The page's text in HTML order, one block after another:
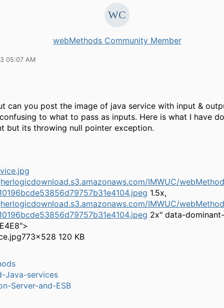
webMethods Community Member
05:07 AM
can you post the image of java service with input &
to what to pass as inputs. Here is what I have
but its throwing null pointer exception.
IMWUC/
1.5x,
IMWUC/
2x" data-dominant-
773×528 120 KB
Java-services
Server-and-ESB